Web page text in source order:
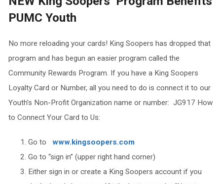
PUMC Youth
No more reloading your cards! King Soopers has dropped that
program and has begun an easier program called the
Community Rewards Program. If you have a King Soopers
Loyalty Card or Number, all you need to do is connect it to our
Youth’s Non-Profit Organization name or number: JG917 How
to Connect Your Card to Us:
Go to www.kingsoopers.com
Go to “sign in” (upper right hand corner)
Either sign in or create a King Soopers account if you